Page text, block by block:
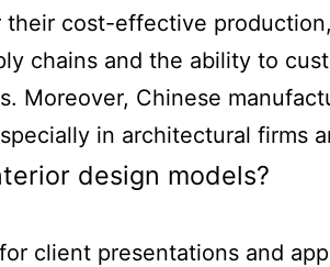
cost-effective
chains and the ability to
Moreover, Chinese
in architectural firms
design models?
client presentations and